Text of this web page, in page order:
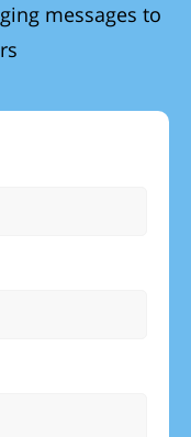
messages to